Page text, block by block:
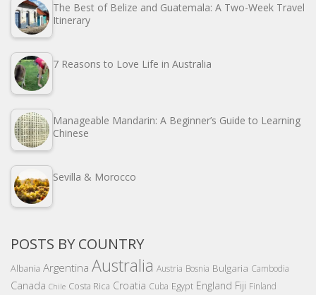
The Best of Belize and Guatemala: A Two-Week Travel
Itinerary
7 Reasons to Love Life in Australia
Manageable Mandarin: A Beginner’s Guide to Learning
Chinese
Sevilla & Morocco
POSTS BY COUNTRY
Albania Argentina Australia Austria Bosnia Bulgaria Cambodia
Canada Chile Costa Rica Croatia Cuba Egypt England Fiji Finland